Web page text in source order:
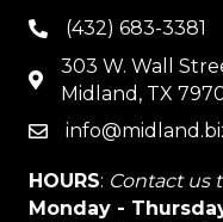
phone(432) 683-3381
map
303 W. Wall
Midland, TX
email
HOURS: Contact us
Monday -